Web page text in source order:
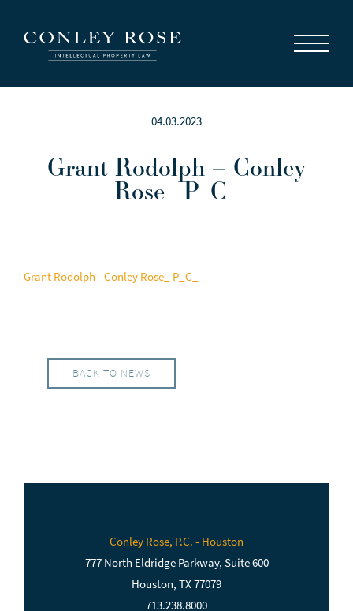
News
Contact Us
04.03.2023
Grant Rodolph – Conley
Rose_ P_C_
Grant Rodolph - Conley Rose_ P_C_
BACK TO NEWS
Conley Rose, P.C. - Houston
777 North Eldridge Parkway, Suite 600
Houston, TX 77079
713.238.8000